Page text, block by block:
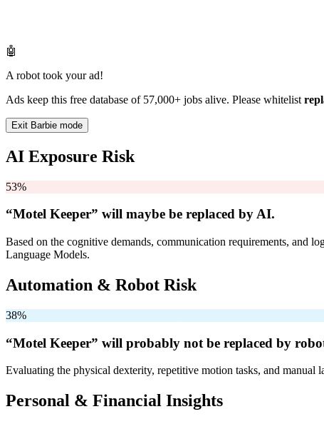
🤖
A robot took your ad!
Ads keep this free database of 57,000+ jobs alive. Please whitelist
Exit Barbie mode
AI Exposure Risk
53%
“Motel Keeper” will maybe be replaced by AI.
Based on the cognitive demands, communication requirements, and
Language Models.
Automation & Robot Risk
38%
“Motel Keeper” will probably not be replaced by
Evaluating the physical dexterity, repetitive motion tasks, and
Personal & Financial Insights